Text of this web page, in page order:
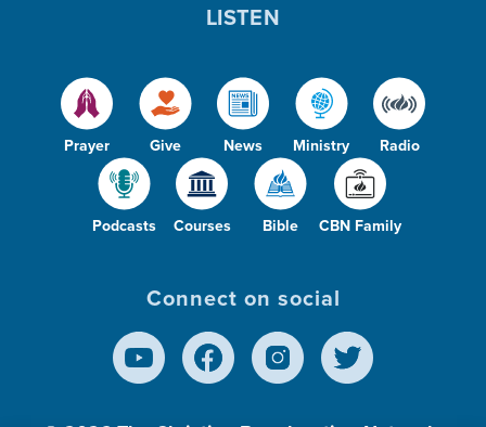
Prayer Give News Ministry Radio
Podcasts Courses Bible CBN Family
LISTEN
Connect on social